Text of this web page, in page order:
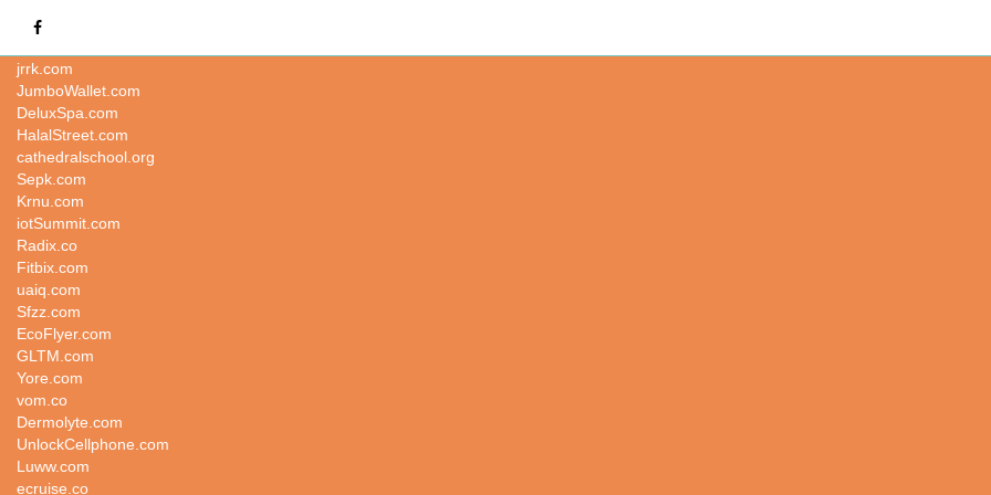
jrrk.com
JumboWallet.com
DeluxSpa.com
HalalStreet.com
cathedralschool.org
Sepk.com
Krnu.com
iotSummit.com
Radix.co
Fitbix.com
uaiq.com
Sfzz.com
EcoFlyer.com
GLTM.com
Yore.com
vom.co
Dermolyte.com
UnlockCellphone.com
Luww.com
ecruise.co